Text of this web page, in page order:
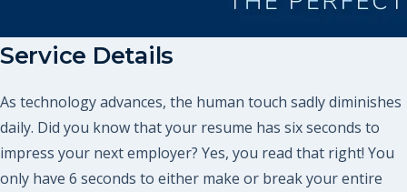
Service Details
As technology advances, the human touch sadly diminishes
daily. Did you know that your resume has six seconds to
impress your next employer? Yes, you read that right! You
only have 6 seconds to either make or break your entire